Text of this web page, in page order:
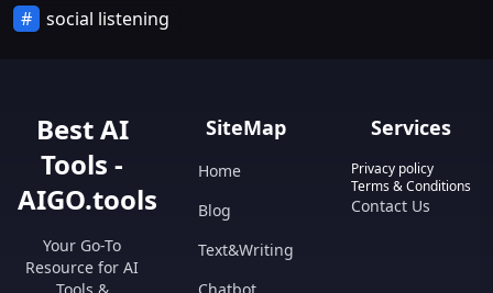
social listening
Best AI
Tools -
AIGO.tools
Your Go-To
Resource for AI
SiteMap
Home
Blog
Text&Writing
Services
Privacy policy
Terms & Conditions
Contact Us